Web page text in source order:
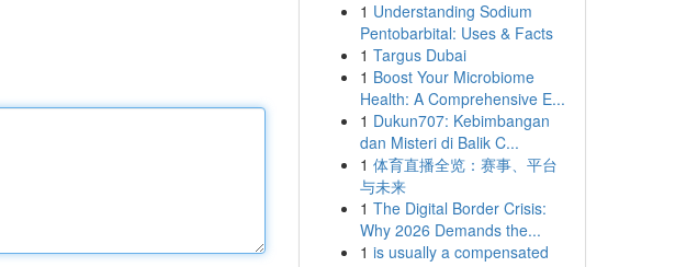
1 Understanding Sodium
Pentobarbital: Uses & Facts
1 Targus Dubai
1 Boost Your Microbiome
Health: A Comprehensive E...
1 Dukun707: Kebimbangan
dan Misteri di Balik C...
1 体育直播全览：赛事、平台
与未来
1 The Digital Border Crisis:
Why 2026 Demands the...
1 is usually a compensated